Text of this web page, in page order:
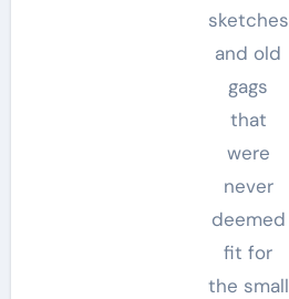
sketches
and old
gags
that
were
never
deemed
fit for
the small